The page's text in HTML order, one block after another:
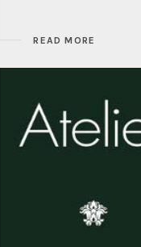
READ MORE